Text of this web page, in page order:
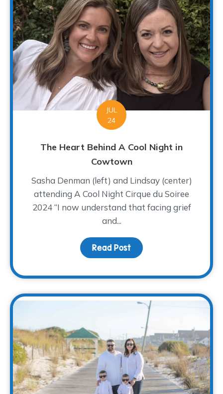
JUL
24
The Heart Behind A Cool Night in
Cowtown
Sasha Denman (left) and Lindsay (center)
attending A Cool Night Cirque du Soiree
2024 “I now understand that facing grief
and...
Read Post about The Heart